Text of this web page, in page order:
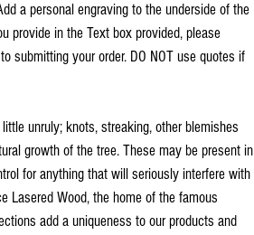
a personal engraving to the underside of the
provide in the Text box provided, please
submitting your order. DO NOT use quotes if
unruly; knots, streaking, other blemishes
growth of the tree. These may be present in
for anything that will seriously interfere with
Lasered Wood, the home of the famous
add a uniqueness to our products and